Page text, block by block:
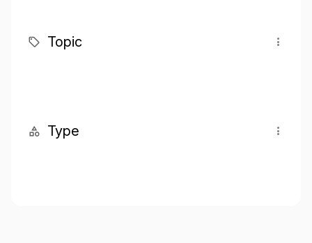
Topic
Type